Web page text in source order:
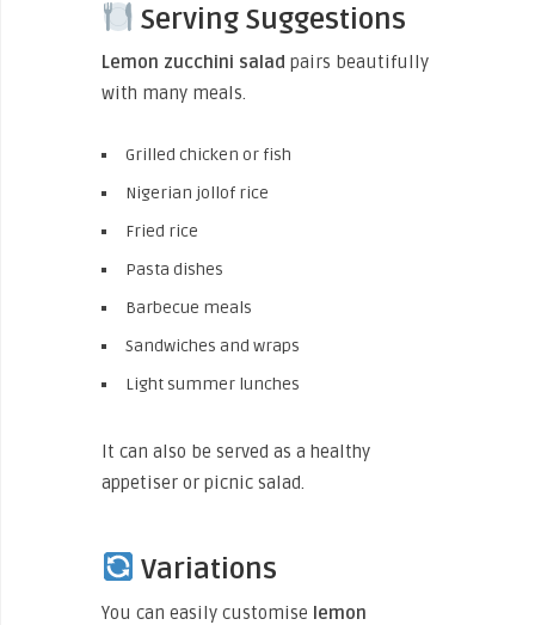
Serving Suggestions
Lemon zucchini salad pairs beautifully
with many meals.
Grilled chicken or fish
Nigerian jollof rice
Fried rice
Pasta dishes
Barbecue meals
Sandwiches and wraps
Light summer lunches
It can also be served as a healthy
appetiser or picnic salad.
Variations
You can easily customise lemon